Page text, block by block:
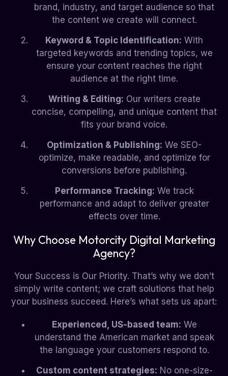
brand, industry, and target audience so that
the content we create will connect.
Keyword & Topic Identification: With
targeted keywords and trending topics, we
ensure your content reaches the right
audience at the right time.
Writing & Editing: Our writers create
concise, compelling, and unique content that
fits your brand voice.
Optimization & Publishing: We SEO-
optimize, make readable, and optimize for
conversions before publishing.
Performance Tracking: We track
performance and adapt to deliver greater
effects over time.
Why Choose Motorcity Digital Marketing
Agency?
Your Success is Our Priority. That’s why we don’t
simply write content; we craft solutions that help
your business succeed. Here’s what sets us apart:
Experienced, US-based team: We
understand the American market and speak
the language your customers respond to.
Custom content strategies: No one-size-